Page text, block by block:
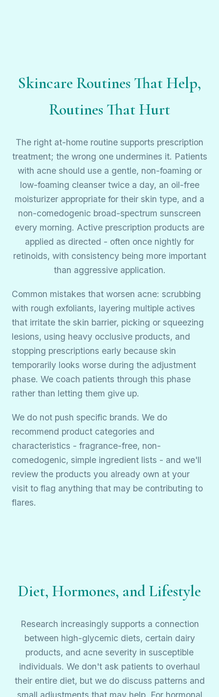
Skincare Routines That Help,
Routines That Hurt
The right at-home routine supports prescription
treatment; the wrong one undermines it. Patients
with acne should use a gentle, non-foaming or
low-foaming cleanser twice a day, an oil-free
moisturizer appropriate for their skin type, and a
non-comedogenic broad-spectrum sunscreen
every morning. Active prescription products are
applied as directed - often once nightly for
retinoids, with consistency being more important
than aggressive application.
Common mistakes that worsen acne: scrubbing
with rough exfoliants, layering multiple actives
that irritate the skin barrier, picking or squeezing
lesions, using heavy occlusive products, and
stopping prescriptions early because skin
temporarily looks worse during the adjustment
phase. We coach patients through this phase
rather than letting them give up.
We do not push specific brands. We do
recommend product categories and
characteristics - fragrance-free, non-
comedogenic, simple ingredient lists - and we'll
review the products you already own at your
visit to flag anything that may be contributing to
flares.
Diet, Hormones, and Lifestyle
Research increasingly supports a connection
between high-glycemic diets, certain dairy
products, and acne severity in susceptible
individuals. We don't ask patients to overhaul
their entire diet, but we do discuss patterns and
small adjustments that may help. For hormonal